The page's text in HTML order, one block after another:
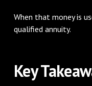
When that money is
qualified annuity.
Key